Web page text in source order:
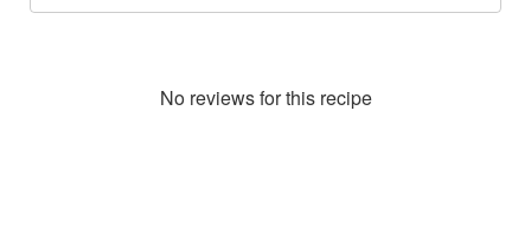
No reviews for this recipe